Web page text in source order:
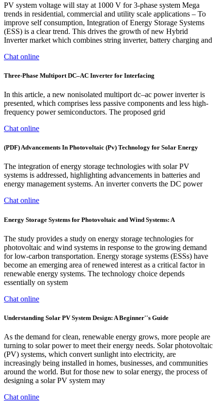
PV system voltage will stay at 1000 V for 3-phase system Mega
trends in residential, commercial and utility scale applications ‒ To
improve self consumption, Integration of Energy Storage Systems
(ESS) is a clear trend. This drives the growth of new Hybrid
Inverter market which combines string inverter, battery charging and
Chat online
Three-Phase Multiport DC–AC Inverter for Interfacing
In this article, a new nonisolated multiport dc–ac power inverter is
presented, which comprises less passive components and less high-
frequency power semiconductors. The proposed grid
Chat online
(PDF) Advancements In Photovoltaic (Pv) Technology for Solar Energy
The integration of energy storage technologies with solar PV
systems is addressed, highlighting advancements in batteries and
energy management systems. An inverter converts the DC power
Chat online
Energy Storage Systems for Photovoltaic and Wind Systems: A
The study provides a study on energy storage technologies for
photovoltaic and wind systems in response to the growing demand
for low-carbon transportation. Energy storage systems (ESSs) have
become an emerging area of renewed interest as a critical factor in
renewable energy systems. The technology choice depends
essentially on system
Chat online
Understanding Solar PV System Design: A Beginner''s Guide
As the demand for clean, renewable energy grows, more people are
turning to solar power to meet their energy needs. Solar photovoltaic
(PV) systems, which convert sunlight into electricity, are
increasingly being installed in homes, businesses, and communities
around the world. But for those new to solar energy, the process of
designing a solar PV system may
Chat online